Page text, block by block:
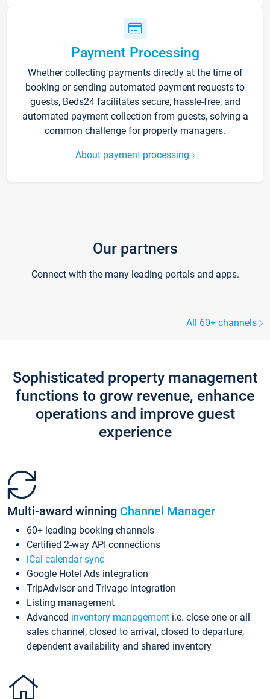
Payment Processing
Whether collecting payments directly at the time of
booking or sending automated payment requests to
guests, Beds24 facilitates secure, hassle-free, and
automated payment collection from guests, solving a
common challenge for property managers.
About payment processing
Our partners
Connect with the many leading portals and apps.
All 60+ channels
Sophisticated property management
functions to grow revenue, enhance
operations and improve guest
experience
Multi-award winning Channel Manager
60+ leading booking channels
Certified 2-way API connections
iCal calendar sync
Google Hotel Ads integration
TripAdvisor and Trivago integration
Listing management
Advanced inventory management i.e. close one or all
sales channel, closed to arrival, closed to departure,
dependent availability and shared inventory